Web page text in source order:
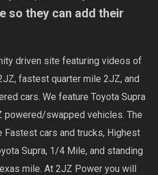
so they can add their
driven site featuring videos of
fastest quarter mile 2JZ, and
cars. We feature Toyota Supra
powered/swapped vehicles. The
cars and trucks, Highest
Supra, 1/4 Mile, and standing
mile. At 2JZ Power you will